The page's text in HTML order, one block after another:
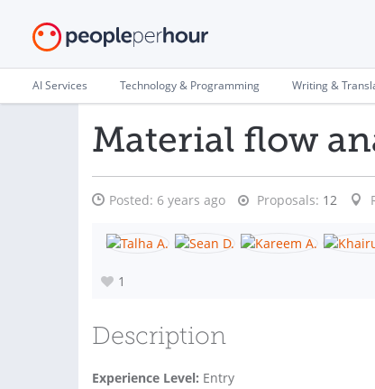
AI Services Technology & Programming Writing &
Material flow
Posted: 6 years ago Proposals: 12
1
Description
Experience Level: Entry